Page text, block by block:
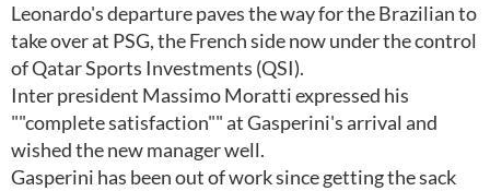
Leonardo's departure paves the way for the Brazilian to
take over at PSG, the French side now under the control
of Qatar Sports Investments (QSI).
Inter president Massimo Moratti expressed his
""complete satisfaction"" at Gasperini's arrival and
wished the new manager well.
Gasperini has been out of work since getting the sack